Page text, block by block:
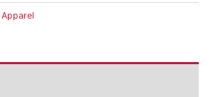
Apparel